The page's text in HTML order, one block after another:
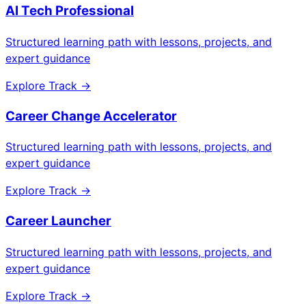
AI Tech Professional
Structured learning path with lessons, projects, and
expert guidance
Explore Track →
Career Change Accelerator
Structured learning path with lessons, projects, and
expert guidance
Explore Track →
Career Launcher
Structured learning path with lessons, projects, and
expert guidance
Explore Track →